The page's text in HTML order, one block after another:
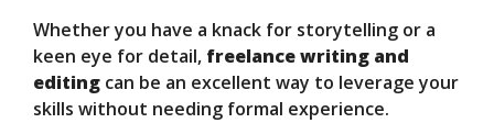
Whether you have a knack for storytelling or a
keen eye for detail, freelance writing and
editing can be an excellent way to leverage your
skills without needing formal experience.